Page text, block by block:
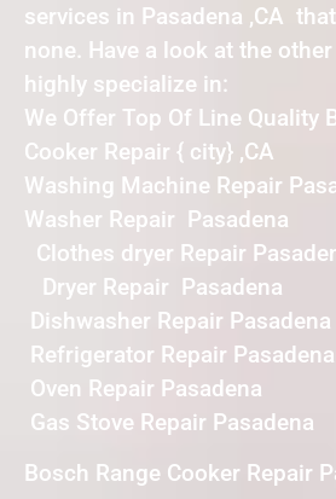
services in Pasadena ,CA
none. Have a look at the
highly specialize in:
We Offer Top Of Line Quality
Cooker Repair { city} ,CA
Washing Machine Repair
Washer Repair Pasadena
Clothes dryer Repair
Dryer Repair Pasadena
Dishwasher Repair Pasadena
Refrigerator Repair Pasadena
Oven Repair Pasadena
Gas Stove Repair Pasadena
Bosch Range Cooker Repair